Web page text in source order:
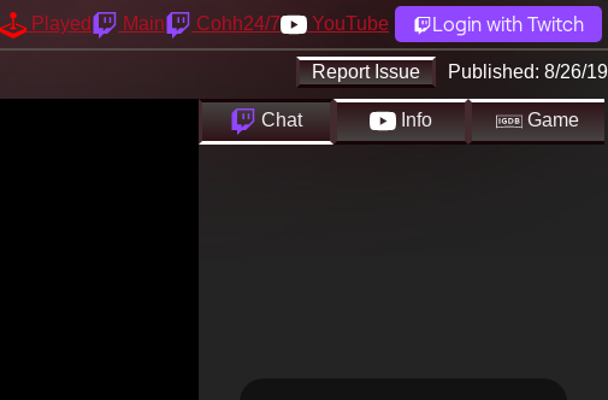
Played Main Cohh24/7 YouTube Login with Twitch
Report Issue Published: 8/26/19
Chat Info Game